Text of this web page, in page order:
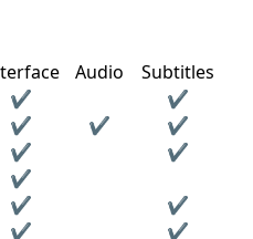
Audio
Subtitles
✔
✔
✔ ✔
✔
✔
✔
✔
✔
✔
✔
✔